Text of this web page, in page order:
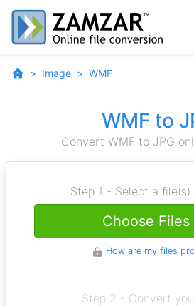
Image WMF
WMF to
Convert WMF to JPG
Step 1 - Select a
Choose Files
How are my files
Step 2 - Convert